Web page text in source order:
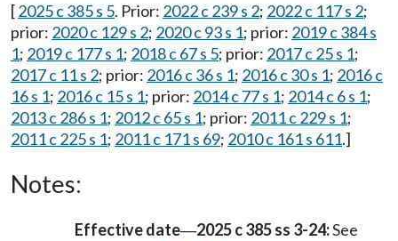
[2025 c 385 s 5. Prior: 2022 c 239 s 2; 2022 c 117 s 2;
prior: 2020 c 129 s 2; 2020 c 93 s 1; prior: 2019 c 384 s
1; 2019 c 177 s 1; 2018 c 67 s 5; prior: 2017 c 25 s 1;
2017 c 11 s 2; prior: 2016 c 36 s 1; 2016 c 30 s 1; 2016 c
16 s 1; 2016 c 15 s 1; prior: 2014 c 77 s 1; 2014 c 6 s 1;
2013 c 286 s 1; 2012 c 65 s 1; prior: 2011 c 229 s 1;
2011 c 225 s 1; 2011 c 171 s 69; 2010 c 161 s 611.]
Notes:
Effective date—2025 c 385 ss 3-24:See